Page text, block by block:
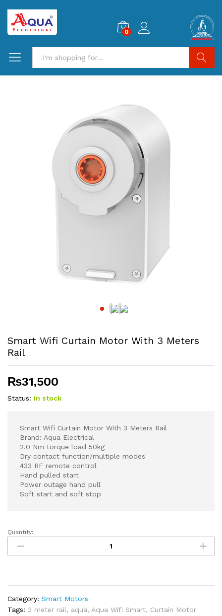
0
Smart Wifi Curtain Motor With 3 Meters
Rail
₨31,500
Status: In stock
Smart Wifi Curtain Motor With 3 Meters Rail
Brand: Aqua Electrical
2.0 Nm torque load 50kg
Dry contact function/multiple modes
433 RF remote control
Hand pulled start
Power outage hand pull
Soft start and soft stop
Smart
Wifi
Curtain
Meters
Rail
Quantity:
Category: Smart Motors
Tags: 3 meter rail, aqua, Aqua Wifi Smart, Curtain Motor